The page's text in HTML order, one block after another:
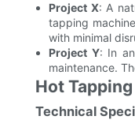
Project X: A
tapping
with minimal
Project Y: In
maintenance.
Hot
Technical